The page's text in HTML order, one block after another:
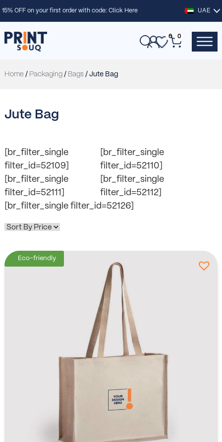
15% OFF on your first order with code:Click Here UAE
0 0
Home/ Packaging/ Bags / Jute Bag
Jute Bag
[br_filter_single
filter_id=52109]
[br_filter_single
filter_id=52110]
[br_filter_single
filter_id=52111]
[br_filter_single
filter_id=52112]
[br_filter_single filter_id=52126]
Eco-friendly